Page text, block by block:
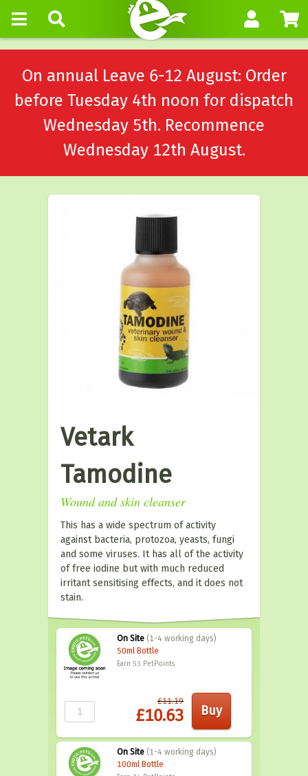
On annual Leave 6-12 August: Order
before Tuesday 4th noon for dispatch
Wednesday 5th. Recommence
Wednesday 12th August.
Vetark
Tamodine
Wound and skin cleanser
This has a wide spectrum of activity
against bacteria, protozoa, yeasts, fungi
and some viruses. It has all of the activity
of free iodine but with much reduced
irritant sensitising effects, and it does not
stain.
On Site (1-4 working days)
50ml Bottle
Earn 53 PetPoints
£11.19
£10.63
On Site (1-4 working days)
100ml Bottle